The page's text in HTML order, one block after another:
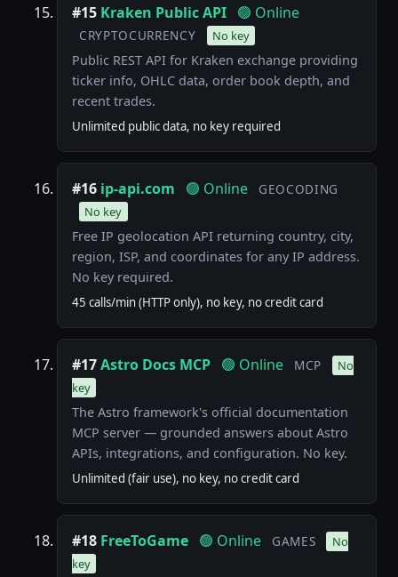
#15 Kraken Public API 🟢 Online
CRYPTOCURRENCY No key
Public REST API for Kraken exchange providing
ticker info, OHLC data, order book depth, and
recent trades.
Unlimited public data, no key required
#16 ip-api.com 🟢 Online GEOCODING
No key
Free IP geolocation API returning country, city,
region, ISP, and coordinates for any IP address.
No key required.
45 calls/min (HTTP only), no key, no credit card
#17Astro Docs MCP 🟢 Online MCP
No
key
The Astro framework's official documentation
MCP server — grounded answers about Astro
APIs, integrations, and configuration. No key.
Unlimited (fair use), no key, no credit card
#18 FreeToGame 🟢 Online GAMES
No
key